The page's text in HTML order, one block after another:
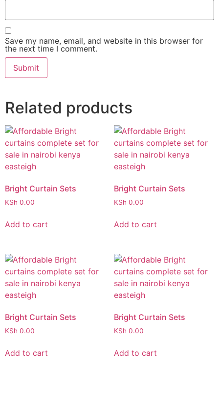
Save my name, email, and website in this browser for
the next time I comment.
Related products
Bright Curtain Sets
KSh 0.00
Add to cart
Bright Curtain Sets
KSh 0.00
Add to cart
Bright Curtain Sets
KSh 0.00
Add to cart
Bright Curtain Sets
KSh 0.00
Add to cart